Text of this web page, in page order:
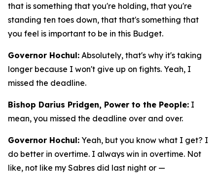
that is something that you're holding, that you're
standing ten toes down, that that's something that
you feel is important to be in this Budget.
Governor Hochul: Absolutely, that's why it's taking
longer because I won't give up on fights. Yeah, I
missed the deadline.
Bishop Darius Pridgen, Power to the People: I
mean, you missed the deadline over and over.
Governor Hochul: Yeah, but you know what I get? I
do better in overtime. I always win in overtime. Not
like, not like my Sabres did last night or —